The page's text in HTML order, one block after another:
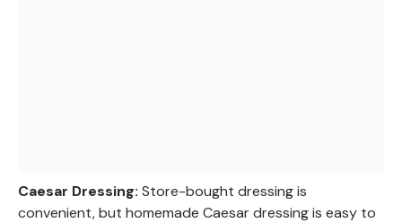
Caesar Dressing: Store-bought dressing is
convenient, but homemade Caesar dressing is easy to